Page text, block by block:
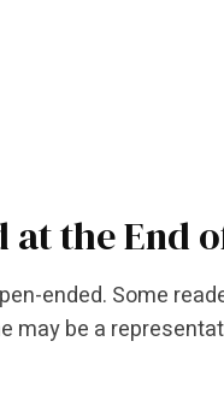
the End
ended. Some
may be a